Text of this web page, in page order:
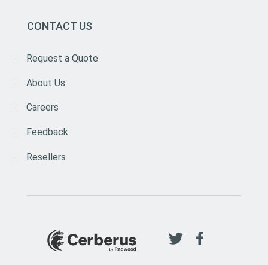
CONTACT US
Request a Quote
About Us
Careers
Feedback
Resellers